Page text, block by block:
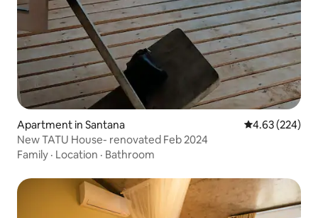
Apartment in Santana 4.63 out of 5
4.63 (224)
New TATU House- renovated Feb 2024
Family · Location · Bathroom